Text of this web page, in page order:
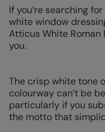
If you’re searching
white window
Atticus White Roman
you.
The crisp white tone
colourway can’t be
particularly if you
the motto that